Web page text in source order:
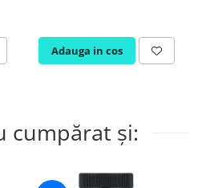
Adauga in cos
cumpărat și: